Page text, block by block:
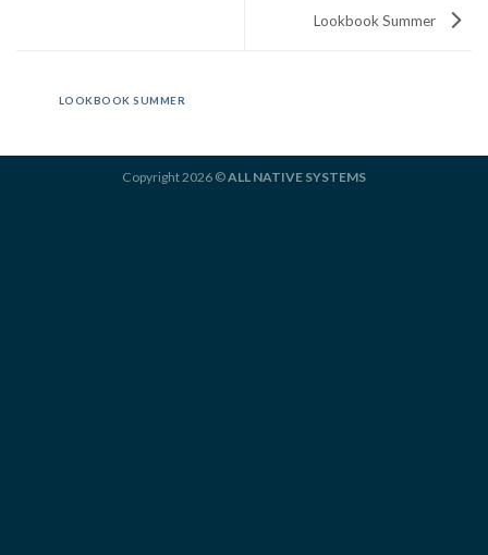
Lookbook Summer
LOOKBOOK SUMMER
Copyright 2026 ©ALL NATIVE SYSTEMS